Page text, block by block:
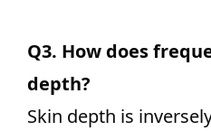
Q3. How does
depth?
Skin depth is